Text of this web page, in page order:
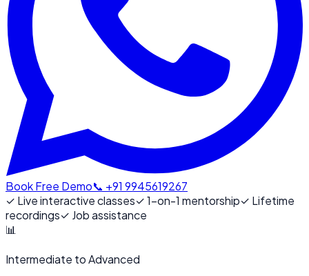
Book Free Demo📞 +91 9945619267
✓ Live interactive classes✓1-on-1 mentorship✓ Lifetime
recordings✓ Job assistance
📊
Intermediate to Advanced